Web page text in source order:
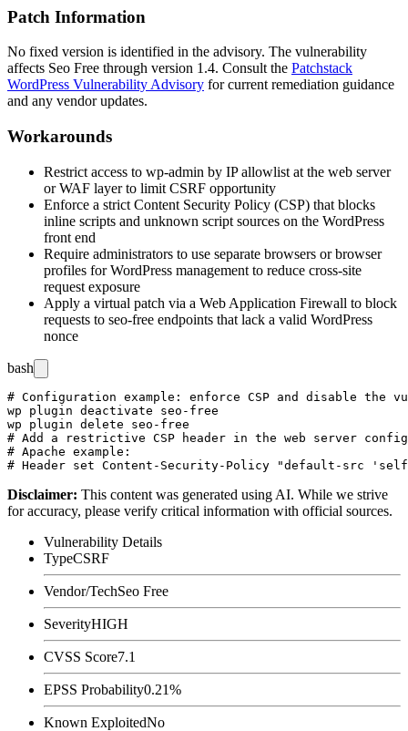
Patch Information
No fixed version is identified in the advisory. The vulnerability
affects Seo Free through version 1.4. Consult the Patchstack
WordPress Vulnerability Advisory for current remediation guidance
and any vendor updates.
Workarounds
Restrict access to wp-admin by IP allowlist at the web server
or WAF layer to limit CSRF opportunity
Enforce a strict Content Security Policy (CSP) that blocks
inline scripts and unknown script sources on the WordPress
front end
Require administrators to use separate browsers or browser
profiles for WordPress management to reduce cross-site
request exposure
Apply a virtual patch via a Web Application Firewall to block
requests to seo-free endpoints that lack a valid WordPress
nonce
bash
# Configuration example: enforce CSP and disable the
wp plugin deactivate seo-free
wp plugin delete seo-free
# Add a restrictive CSP header in the web server
# Apache example:
Disclaimer: This content was generated using AI. While we strive
for accuracy, please verify critical information with official sources.
Vulnerability Details
TypeCSRF
Vendor/TechSeo Free
SeverityHIGH
CVSS Score7.1
EPSS Probability0.21%
Known ExploitedNo